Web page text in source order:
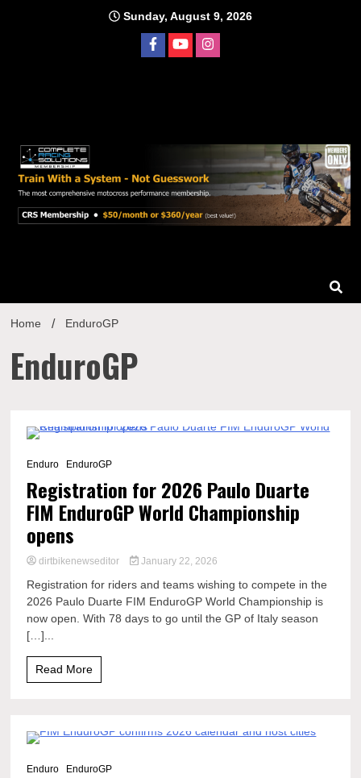
Sunday, August 9, 2026
Home EnduroGP
EnduroGP
Enduro
EnduroGP
Registration for 2026 Paulo Duarte
FIM EnduroGP World Championship
opens
dirtbikenewseditor January 22, 2026
Registration for riders and teams wishing to compete in the
2026 Paulo Duarte FIM EnduroGP World Championship is
now open. With 78 days to go until the GP of Italy season
[…]...
Read More
Enduro
EnduroGP